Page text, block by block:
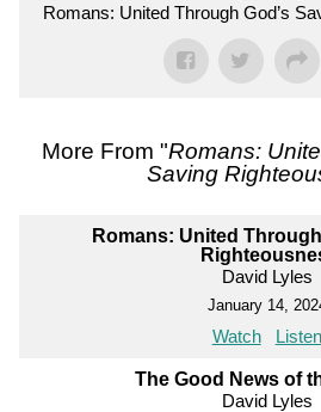
Romans: United Through God’s
More From "Romans:
Saving
Romans: United
David Lyles
January 14,
Watch Listen
The Good News of
David Lyles